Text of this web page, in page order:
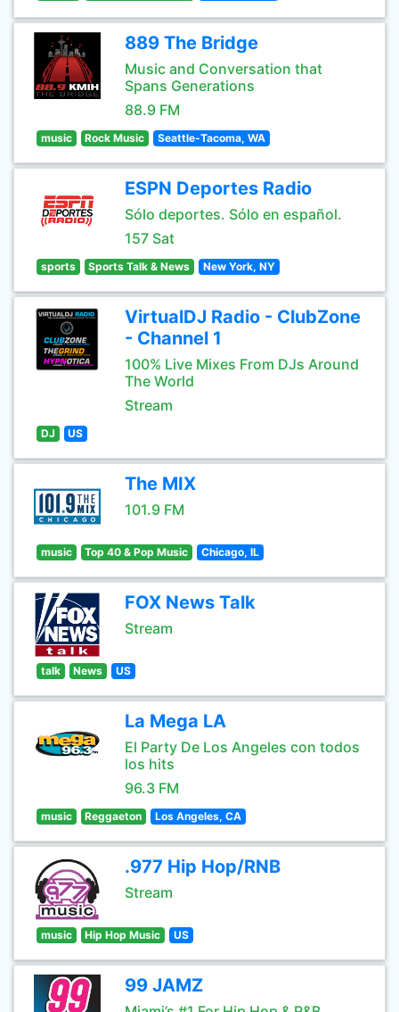
889 The Bridge
Music and Conversation that
Spans Generations
88.9 FM
music Rock Music Seattle-Tacoma, WA
ESPN Deportes Radio
Sólo deportes. Sólo en español.
157 Sat
sports Sports Talk & News New York, NY
VirtualDJ Radio - ClubZone
- Channel 1
100% Live Mixes From DJs Around
The World
Stream
DJ US
The MIX
101.9 FM
music Top 40 & Pop Music Chicago, IL
FOX News Talk
Stream
talk News US
La Mega LA
El Party De Los Angeles con todos
los hits
96.3 FM
music Reggaeton Los Angeles, CA
.977 Hip Hop/RNB
Stream
music Hip Hop Music US
99 JAMZ